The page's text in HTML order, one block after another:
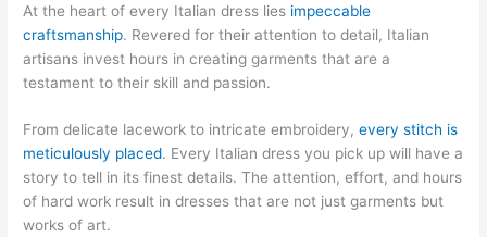
At the heart of every Italian dress lies impeccable
craftsmanship. Revered for their attention to detail, Italian
artisans invest hours in creating garments that are a
testament to their skill and passion.
From delicate lacework to intricate embroidery,every stitch is
meticulously placed. Every Italian dress you pick up will have a
story to tell in its finest details. The attention, effort, and hours
of hard work result in dresses that are not just garments but
works of art.